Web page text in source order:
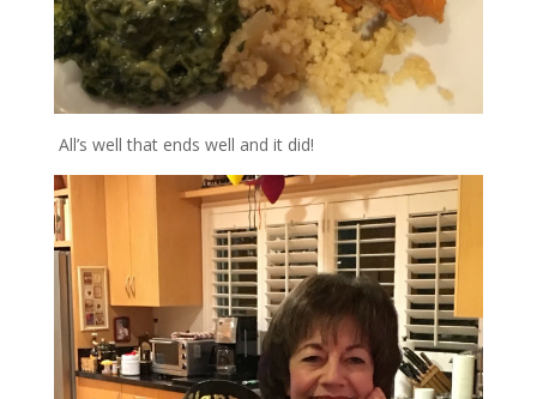
All’s well that ends well and it did!